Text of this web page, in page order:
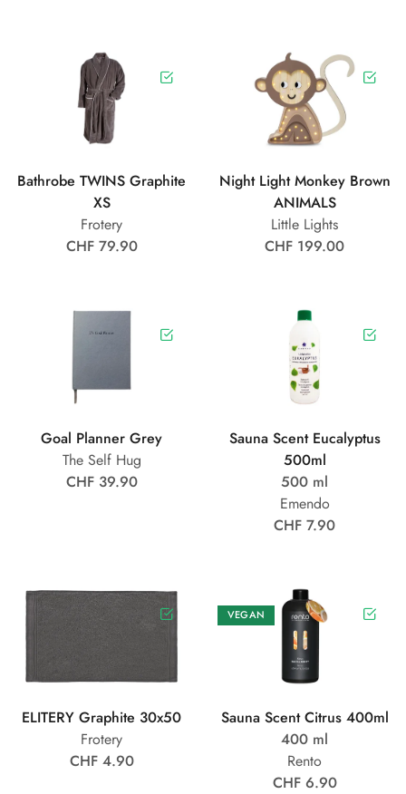
Bathrobe TWINS Graphite
XS
Frotery
CHF 79.90
Night Light Monkey Brown
ANIMALS
Little Lights
CHF 199.00
Goal Planner Grey
The Self Hug
CHF 39.90
Sauna Scent Eucalyptus
500ml
500 ml
Emendo
CHF 7.90
ELITERY Graphite 30x50
Frotery
CHF 4.90
VEGAN
Sauna Scent Citrus 400ml
400 ml
Rento
CHF 6.90